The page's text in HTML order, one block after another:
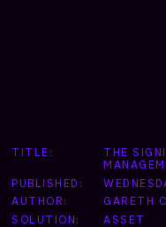
TITLE:
THE
PUBLISHED:
AUTHOR:
GARETH C
SOLUTION:
ASSET